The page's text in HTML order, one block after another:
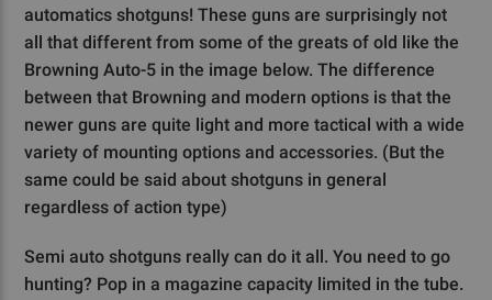
automatics shotguns! These guns are surprisingly not
all that different from some of the greats of old like the
Browning Auto-5 in the image below. The difference
between that Browning and modern options is that the
newer guns are quite light and more tactical with a wide
variety of mounting options and accessories. (But the
same could be said about shotguns in general
regardless of action type)
Semi auto shotguns really can do it all. You need to go
hunting? Pop in a magazine capacity limited in the tube.